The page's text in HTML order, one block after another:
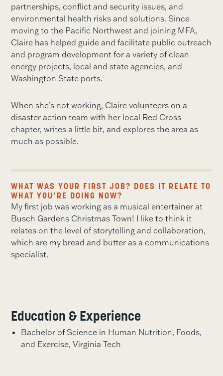
partnerships, conflict and security issues, and
environmental health risks and solutions. Since
moving to the Pacific Northwest and joining MFA,
Claire has helped guide and facilitate public outreach
and program development for a variety of clean
energy projects, local and state agencies, and
Washington State ports.
When she’s not working, Claire volunteers on a
disaster action team with her local Red Cross
chapter, writes a little bit, and explores the area as
much as possible.
WHAT WAS YOUR FIRST JOB? DOES IT RELATE TO
WHAT YOU’RE DOING NOW?
My first job was working as a musical entertainer at
Busch Gardens Christmas Town! I like to think it
relates on the level of storytelling and collaboration,
which are my bread and butter as a communications
specialist.
Education & Experience
Bachelor of Science in Human Nutrition, Foods,
and Exercise, Virginia Tech